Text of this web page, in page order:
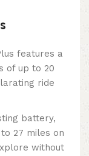
features a
of up to 20
ride
battery,
27 miles on
without